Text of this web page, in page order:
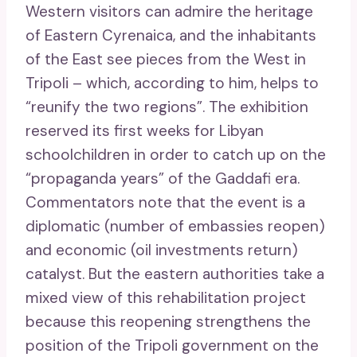
Western visitors can admire the heritage
of Eastern Cyrenaica, and the inhabitants
of the East see pieces from the West in
Tripoli – which, according to him, helps to
“reunify the two regions”. The exhibition
reserved its first weeks for Libyan
schoolchildren in order to catch up on the
“propaganda years” of the Gaddafi era.
Commentators note that the event is a
diplomatic (number of embassies reopen)
and economic (oil investments return)
catalyst. But the eastern authorities take a
mixed view of this rehabilitation project
because this reopening strengthens the
position of the Tripoli government on the